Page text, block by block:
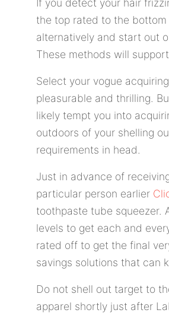
If you detect your hair
the top rated to the bottom
alternatively and start out
These methods will
Select your vogue
pleasurable and thrilling.
likely tempt you into
outdoors of your shelling
requirements in head.
Just in advance of
particular person earlier
toothpaste tube squeezer.
levels to get each and
rated off to get the final
savings solutions that can
Do not shell out target to
apparel shortly just after